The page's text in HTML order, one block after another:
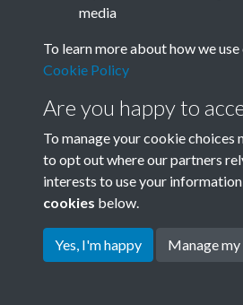
Terms & Conditions
Privacy Policy
Cookie Policy
Copyright
media
To learn more about how we
Cookie Policy
Are you happy to
To manage your cookie choices
to opt out where our partners
interests to use your
cookies below.
Yes, I'm happy Manage